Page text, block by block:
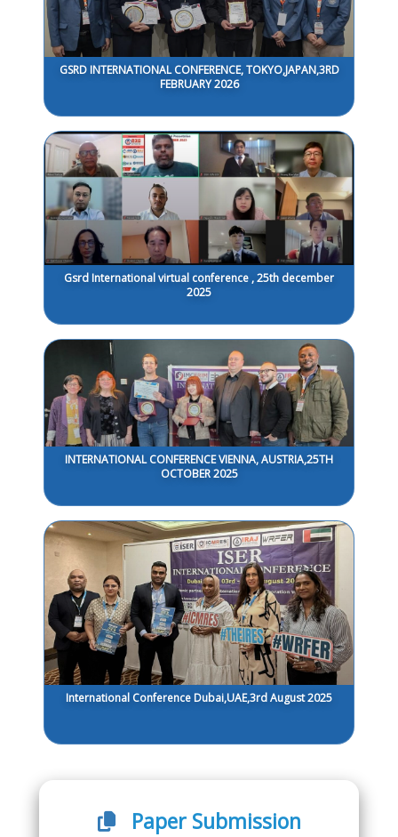
GSRD INTERNATIONAL CONFERENCE, TOKYO,JAPAN,3RD
FEBRUARY 2026
Gsrd International virtual conference , 25th december
2025
INTERNATIONAL CONFERENCE VIENNA, AUSTRIA,25TH
OCTOBER 2025
International Conference Dubai,UAE,3rd August 2025
Paper Submission